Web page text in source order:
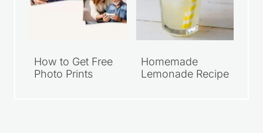
How to Get Free
Photo Prints
Homemade
Lemonade Recipe